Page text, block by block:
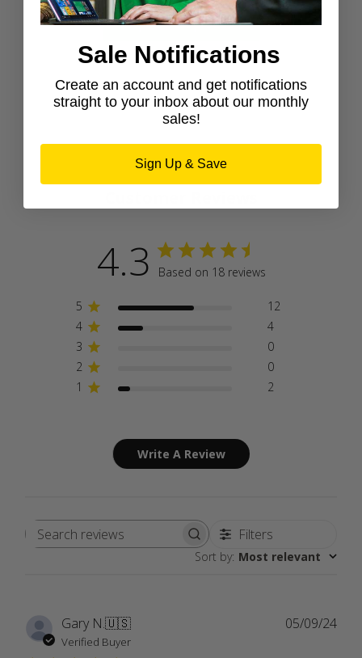
Shop newest products
4.3 Based on 18 reviews
5
12
4
4
3
0
2
0
1
2
Write A Review
Search
Filters
Sort by: Most relevant
Gary N.🇺🇸
Verified Buyer
05/09/24
Sale Notifications
Create an account and get notifications
straight to your inbox about our monthly
sales!
Sign Up & Save